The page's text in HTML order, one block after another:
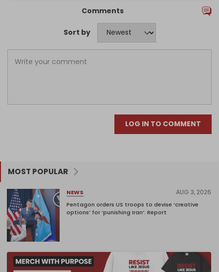
Comments
Sort by
LOG IN TO COMMENT
MOST POPULAR
NEWS AUG 3, 2026
Pentagon orders US troops to devise ‘creative
options’ for ‘punishing Iran’: Report